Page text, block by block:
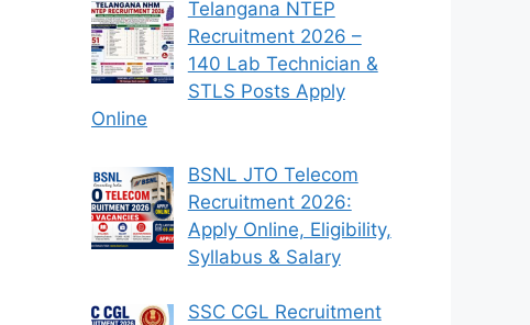
Telangana NTEP
Recruitment 2026 –
140 Lab Technician &
STLS Posts Apply
Online
BSNL JTO Telecom
Recruitment 2026:
Apply Online, Eligibility,
Syllabus & Salary
SSC CGL Recruitment